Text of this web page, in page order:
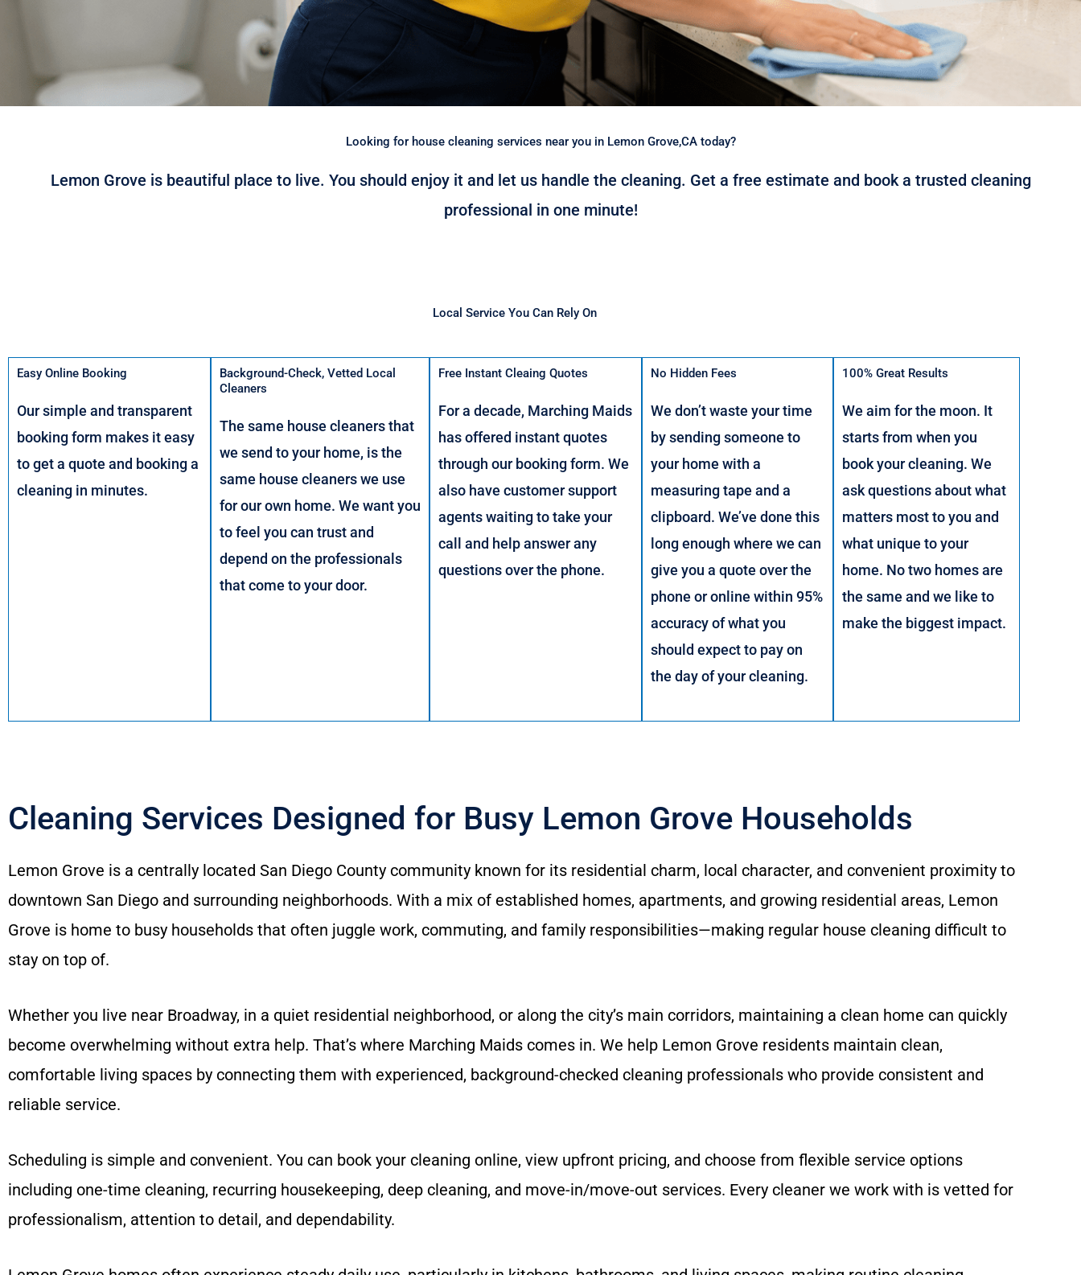
Looking for house cleaning services near you in Lemon Grove,CA today?
Lemon Grove is beautiful place to live. You should enjoy it and let us handle the cleaning. Get a free estimate and book a trusted cleaning
professional in one minute!
Local Service You Can Rely On
Easy Online Booking
Our simple and transparent
booking form makes it easy
to get a quote and booking a
cleaning in minutes.
Background-Check, Vetted Local
Cleaners
The same house cleaners that
we send to your home, is the
same house cleaners we use
for our own home. We want you
to feel you can trust and
depend on the professionals
that come to your door.
Free Instant Cleaing Quotes
For a decade, Marching Maids
has offered instant quotes
through our booking form. We
also have customer support
agents waiting to take your
call and help answer any
questions over the phone.
No Hidden Fees
We don’t waste your time
by sending someone to
your home with a
measuring tape and a
clipboard. We’ve done this
long enough where we can
give you a quote over the
phone or online within 95%
accuracy of what you
should expect to pay on
the day of your cleaning.
100% Great Results
We aim for the moon. It
starts from when you
book your cleaning. We
ask questions about what
matters most to you and
what unique to your
home. No two homes are
the same and we like to
make the biggest impact.
Cleaning Services Designed for Busy Lemon Grove Households
Lemon Grove is a centrally located San Diego County community known for its residential charm, local character, and convenient proximity to
downtown San Diego and surrounding neighborhoods. With a mix of established homes, apartments, and growing residential areas, Lemon
Grove is home to busy households that often juggle work, commuting, and family responsibilities—making regular house cleaning difficult to
stay on top of.
Whether you live near Broadway, in a quiet residential neighborhood, or along the city’s main corridors, maintaining a clean home can quickly
become overwhelming without extra help. That’s where Marching Maids comes in. We help Lemon Grove residents maintain clean,
comfortable living spaces by connecting them with experienced, background-checked cleaning professionals who provide consistent and
reliable service.
Scheduling is simple and convenient. You can book your cleaning online, view upfront pricing, and choose from flexible service options
including one-time cleaning, recurring housekeeping, deep cleaning, and move-in/move-out services. Every cleaner we work with is vetted for
professionalism, attention to detail, and dependability.